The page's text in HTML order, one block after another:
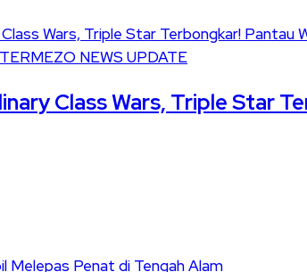
NEWS UPDATE
Class Wars, Triple Star